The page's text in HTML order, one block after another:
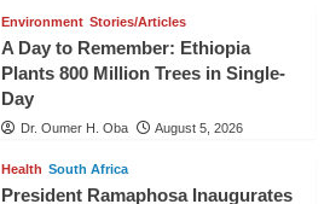
Environment Stories/Articles
A Day to Remember: Ethiopia
Plants 800 Million Trees in Single-
Day
Dr. Oumer H. Oba August 5, 2026
Health South Africa
President Ramaphosa Inaugurates